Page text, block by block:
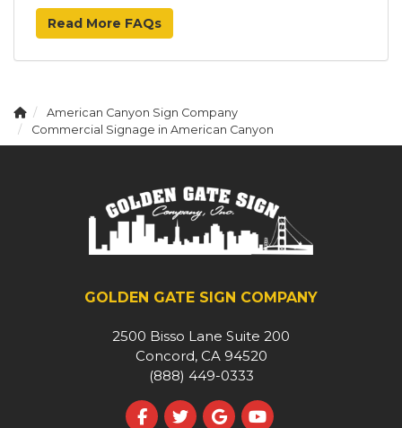
Read More FAQs
American Canyon Sign Company
Commercial Signage in American Canyon
GOLDEN GATE SIGN COMPANY
2500 Bisso Lane Suite 200
Concord, CA 94520
(888) 449-0333
Like us on Facebook
Follow us on Twitter
Review us on Google
Subscribe on